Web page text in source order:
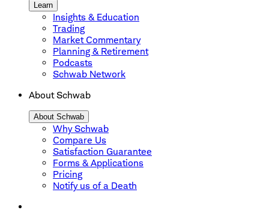
Learn
Insights & Education
Trading
Market Commentary
Planning & Retirement
Podcasts
Schwab Network
About Schwab
About Schwab
Why Schwab
Compare Us
Satisfaction Guarantee
Forms & Applications
Pricing
Notify us of a Death